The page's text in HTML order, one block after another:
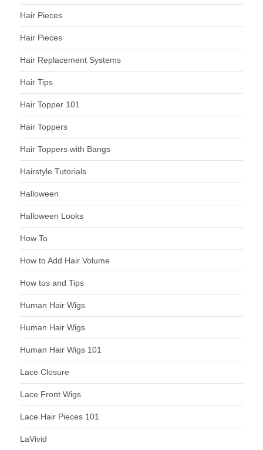
Hair Pieces
Hair Pieces
Hair Replacement Systems
Hair Tips
Hair Topper 101
Hair Toppers
Hair Toppers with Bangs
Hairstyle Tutorials
Halloween
Halloween Looks
How To
How to Add Hair Volume
How tos and Tips
Human Hair Wigs
Human Hair Wigs
Human Hair Wigs 101
Lace Closure
Lace Front Wigs
Lace Hair Pieces 101
LaVivid